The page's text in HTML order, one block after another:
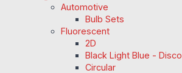
Automotive
Bulb Sets
Fluorescent
2D
Black Light Blue - Disco
Circular